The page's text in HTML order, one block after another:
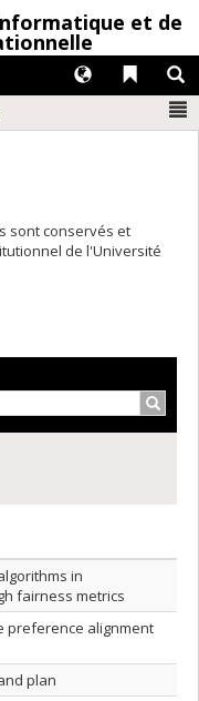
et de
Liens
Langues
sont conservés et
de l'Université
order
in
fairness metrics
preference alignment
plan